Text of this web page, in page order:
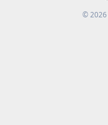
©2026